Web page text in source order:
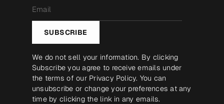
*
SUBSCRIBE
We do not sell your information. By clicking
Subscribe you agree to receive emails under
the terms of our Privacy Policy. You can
unsubscribe or change your preferences at any
time by clicking the link in any emails.